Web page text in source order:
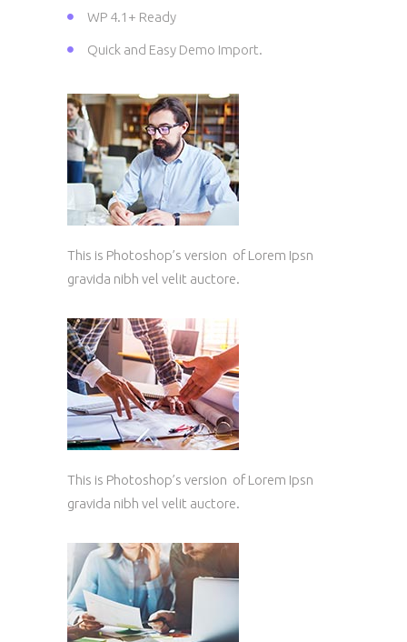
WP 4.1+ Ready
Quick and Easy Demo Import.
This is Photoshop’s version of Lorem Ipsn
gravida nibh vel velit auctore.
This is Photoshop’s version of Lorem Ipsn
gravida nibh vel velit auctore.